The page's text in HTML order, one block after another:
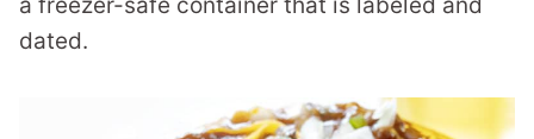
dated.